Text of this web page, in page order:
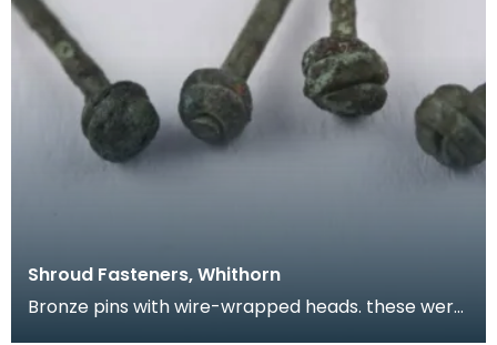
Shroud Fasteners, Whithorn
Bronze pins with wire-wrapped heads. these were